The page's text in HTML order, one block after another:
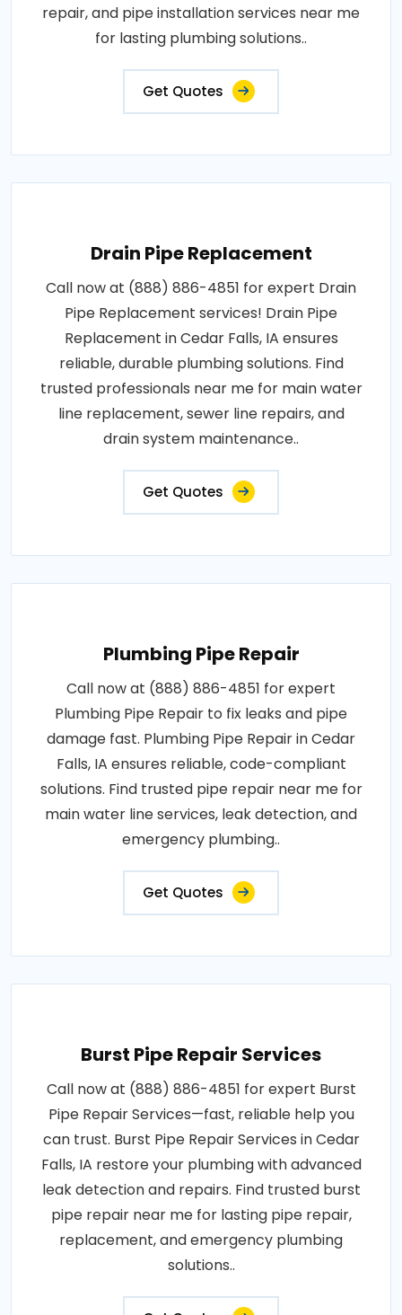
repair, and pipe installation services near me
for lasting plumbing solutions..
Get Quotes
Drain Pipe Replacement
Call now at (888) 886-4851 for expert Drain
Pipe Replacement services! Drain Pipe
Replacement in Cedar Falls, IA ensures
reliable, durable plumbing solutions. Find
trusted professionals near me for main water
line replacement, sewer line repairs, and
drain system maintenance..
Get Quotes
Plumbing Pipe Repair
Call now at (888) 886-4851 for expert
Plumbing Pipe Repair to fix leaks and pipe
damage fast. Plumbing Pipe Repair in Cedar
Falls, IA ensures reliable, code-compliant
solutions. Find trusted pipe repair near me for
main water line services, leak detection, and
emergency plumbing..
Get Quotes
Burst Pipe Repair Services
Call now at (888) 886-4851 for expert Burst
Pipe Repair Services—fast, reliable help you
can trust. Burst Pipe Repair Services in Cedar
Falls, IA restore your plumbing with advanced
leak detection and repairs. Find trusted burst
pipe repair near me for lasting pipe repair,
replacement, and emergency plumbing
solutions..